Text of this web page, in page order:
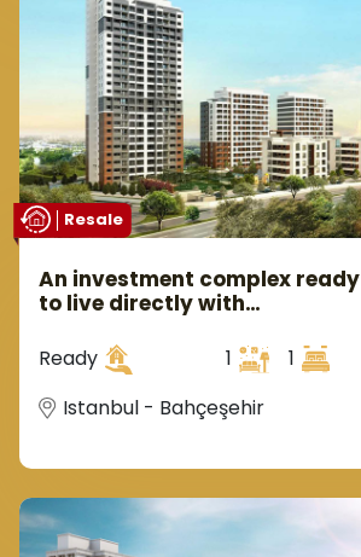
Resale
An investment complex ready
to live directly with
Istanbul, Europe, in the
Bahçeşehir region.
Ready 1 1
Istanbul - Bahçeşehir